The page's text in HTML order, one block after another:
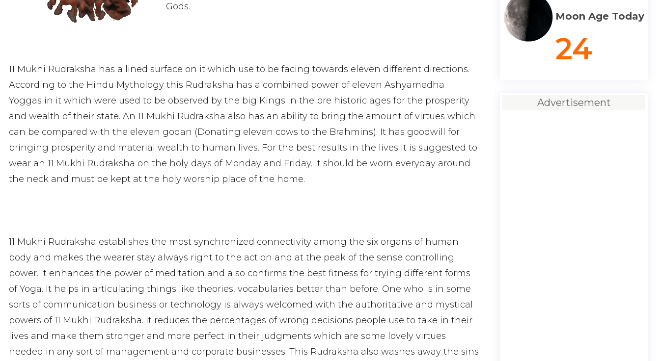
Gods.
11 Mukhi Rudraksha has a lined surface on it which use to be facing towards eleven different directions.
According to the Hindu Mythology this Rudraksha has a combined power of eleven Ashyamedha
Yoggas in it which were used to be observed by the big Kings in the pre historic ages for the prosperity
and wealth of their state. An 11 Mukhi Rudraksha also has an ability to bring the amount of virtues which
can be compared with the eleven godan (Donating eleven cows to the Brahmins). It has goodwill for
bringing prosperity and material wealth to human lives. For the best results in the lives it is suggested to
wear an 11 Mukhi Rudraksha on the holy days of Monday and Friday. It should be worn everyday around
the neck and must be kept at the holy worship place of the home.
11 Mukhi Rudraksha establishes the most synchronized connectivity among the six organs of human
body and makes the wearer stay always right to the action and at the peak of the sense controlling
power. It enhances the power of meditation and also confirms the best fitness for trying different forms
of Yoga. It helps in articulating things like theories, vocabularies better than before. One who is in some
sorts of communication business or technology is always welcomed with the authoritative and mystical
powers of 11 Mukhi Rudraksha. It reduces the percentages of wrong decisions people use to take in their
lives and make them stronger and more perfect in their judgments which are some lovely virtues
needed in any sort of management and corporate businesses. This Rudraksha also washes away the sins
Moon Age Today
24
Advertisement